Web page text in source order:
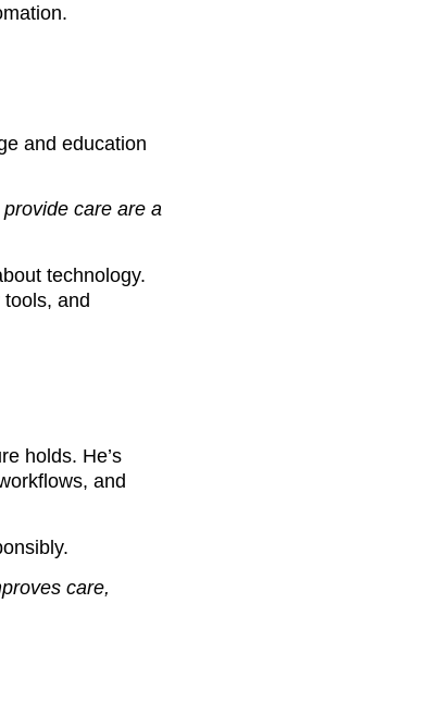
and education
care are a
technology.
and
holds. He’s
and
care,